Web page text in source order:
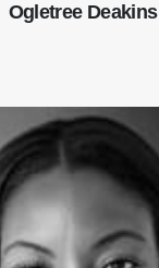
Ogletree Deakins